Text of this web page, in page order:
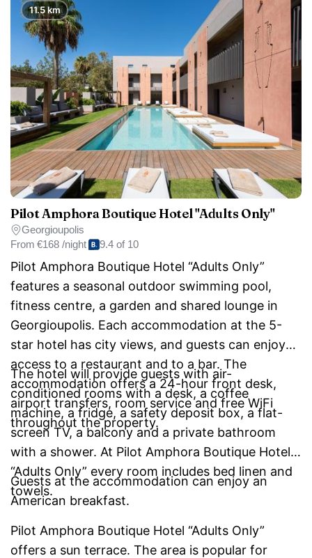
Pilot Amphora Boutique Hotel "Adults Only"
Georgioupolis
From €168 /night 9.4 of 10
Pilot Amphora Boutique Hotel “Adults Only”
features a seasonal outdoor swimming pool,
fitness centre, a garden and shared lounge in
Georgioupolis. Each accommodation at the 5-
star hotel has city views, and guests can enjoy
access to a restaurant and to a bar. The
accommodation offers a 24-hour front desk,
airport transfers, room service and free WiFi
throughout the property.
The hotel will provide guests with air-
conditioned rooms with a desk, a coffee
machine, a fridge, a safety deposit box, a flat-
screen TV, a balcony and a private bathroom
with a shower. At Pilot Amphora Boutique Hotel
“Adults Only” every room includes bed linen and
towels.
Guests at the accommodation can enjoy an
American breakfast.
Pilot Amphora Boutique Hotel “Adults Only”
offers a sun terrace. The area is popular for
11.5 km